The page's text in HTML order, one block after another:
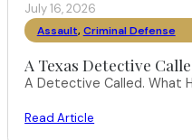
July 16, 2026
Assault, Criminal Defense
A Texas Detective
A Detective Called. What
Read Article